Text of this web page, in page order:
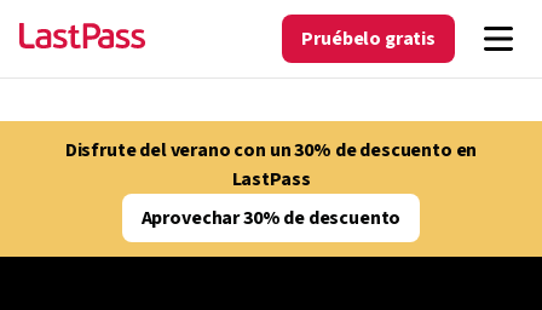
Pruébelo gratis
Disfrute del verano con un 30% de descuento en
LastPass
Aprovechar 30% de descuento